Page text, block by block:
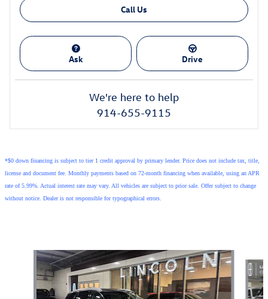
Call Us
Ask Drive
We're here to help
914-655-9115
*$0 down financing is subject to tier 1 credit approval by primary lender. Price does not include tax, title,
license and document fee. Monthly payments based on 72-month financing when available, using an APR
rate of 5.99%. Actual interest rate may vary. All vehicles are subject to prior sale. Offer subject to change
without notice. Dealer is not responsible for typographical errors.
Slide 1 of 5